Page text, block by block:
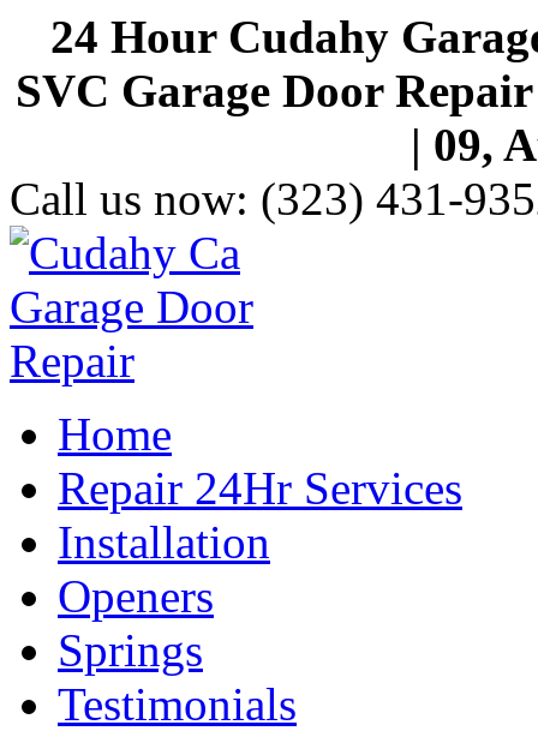
24 Hour Cudahy
SVC Garage Door
| 09,
Call us now: (323) 431-
Home
Repair 24Hr Services
Installation
Openers
Springs
Testimonials